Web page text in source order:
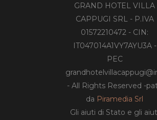
GRAND HOTEL VILLA
CAPPUGI SRL - P.IVA
01572210472 - CIN:
IT047014A1VY7AYU3A -
PEC
- All Rights Reserved -
da Piramedia Srl
Gli aiuti di Stato e gli